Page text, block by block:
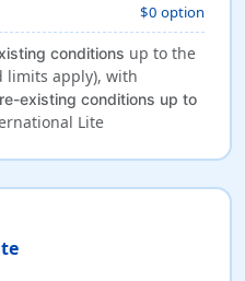
$0 option
conditions up to the
limits apply), with
existing conditions up to
Lite